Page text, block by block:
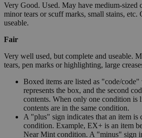
Very Good. Used. May have medium-sized
minor tears or scuff marks, small stains, etc.
useable.
Fair
Very well used, but complete and useable.
tears, pen marks or highlighting, large
Boxed items are listed as "code/
represents the box, and the second
contents. When only one condition is
contents are in the same condition.
A "plus" sign indicates that an item is
condition. Example, EX+ is an item
Near Mint condition. A "minus" sign